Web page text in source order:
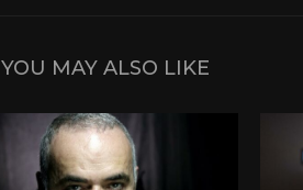
YOU MAY ALSO LIKE